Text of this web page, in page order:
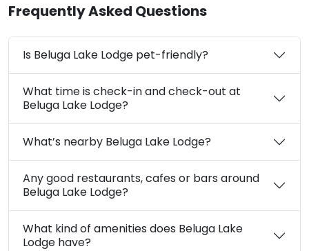
Frequently Asked Questions
Is Beluga Lake Lodge pet-friendly?
What time is check-in and check-out at
Beluga Lake Lodge?
What’s nearby Beluga Lake Lodge?
Any good restaurants, cafes or bars around
Beluga Lake Lodge?
What kind of amenities does Beluga Lake
Lodge have?